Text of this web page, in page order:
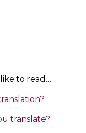
to read…
translate?